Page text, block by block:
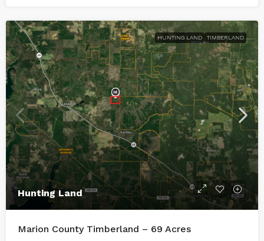
HUNTING LAND TIMBERLAND
Hunting Land
Marion County Timberland – 69 Acres